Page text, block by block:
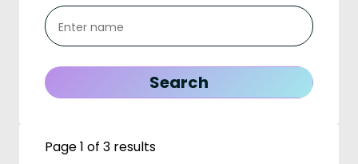
Page 1 of 3 results